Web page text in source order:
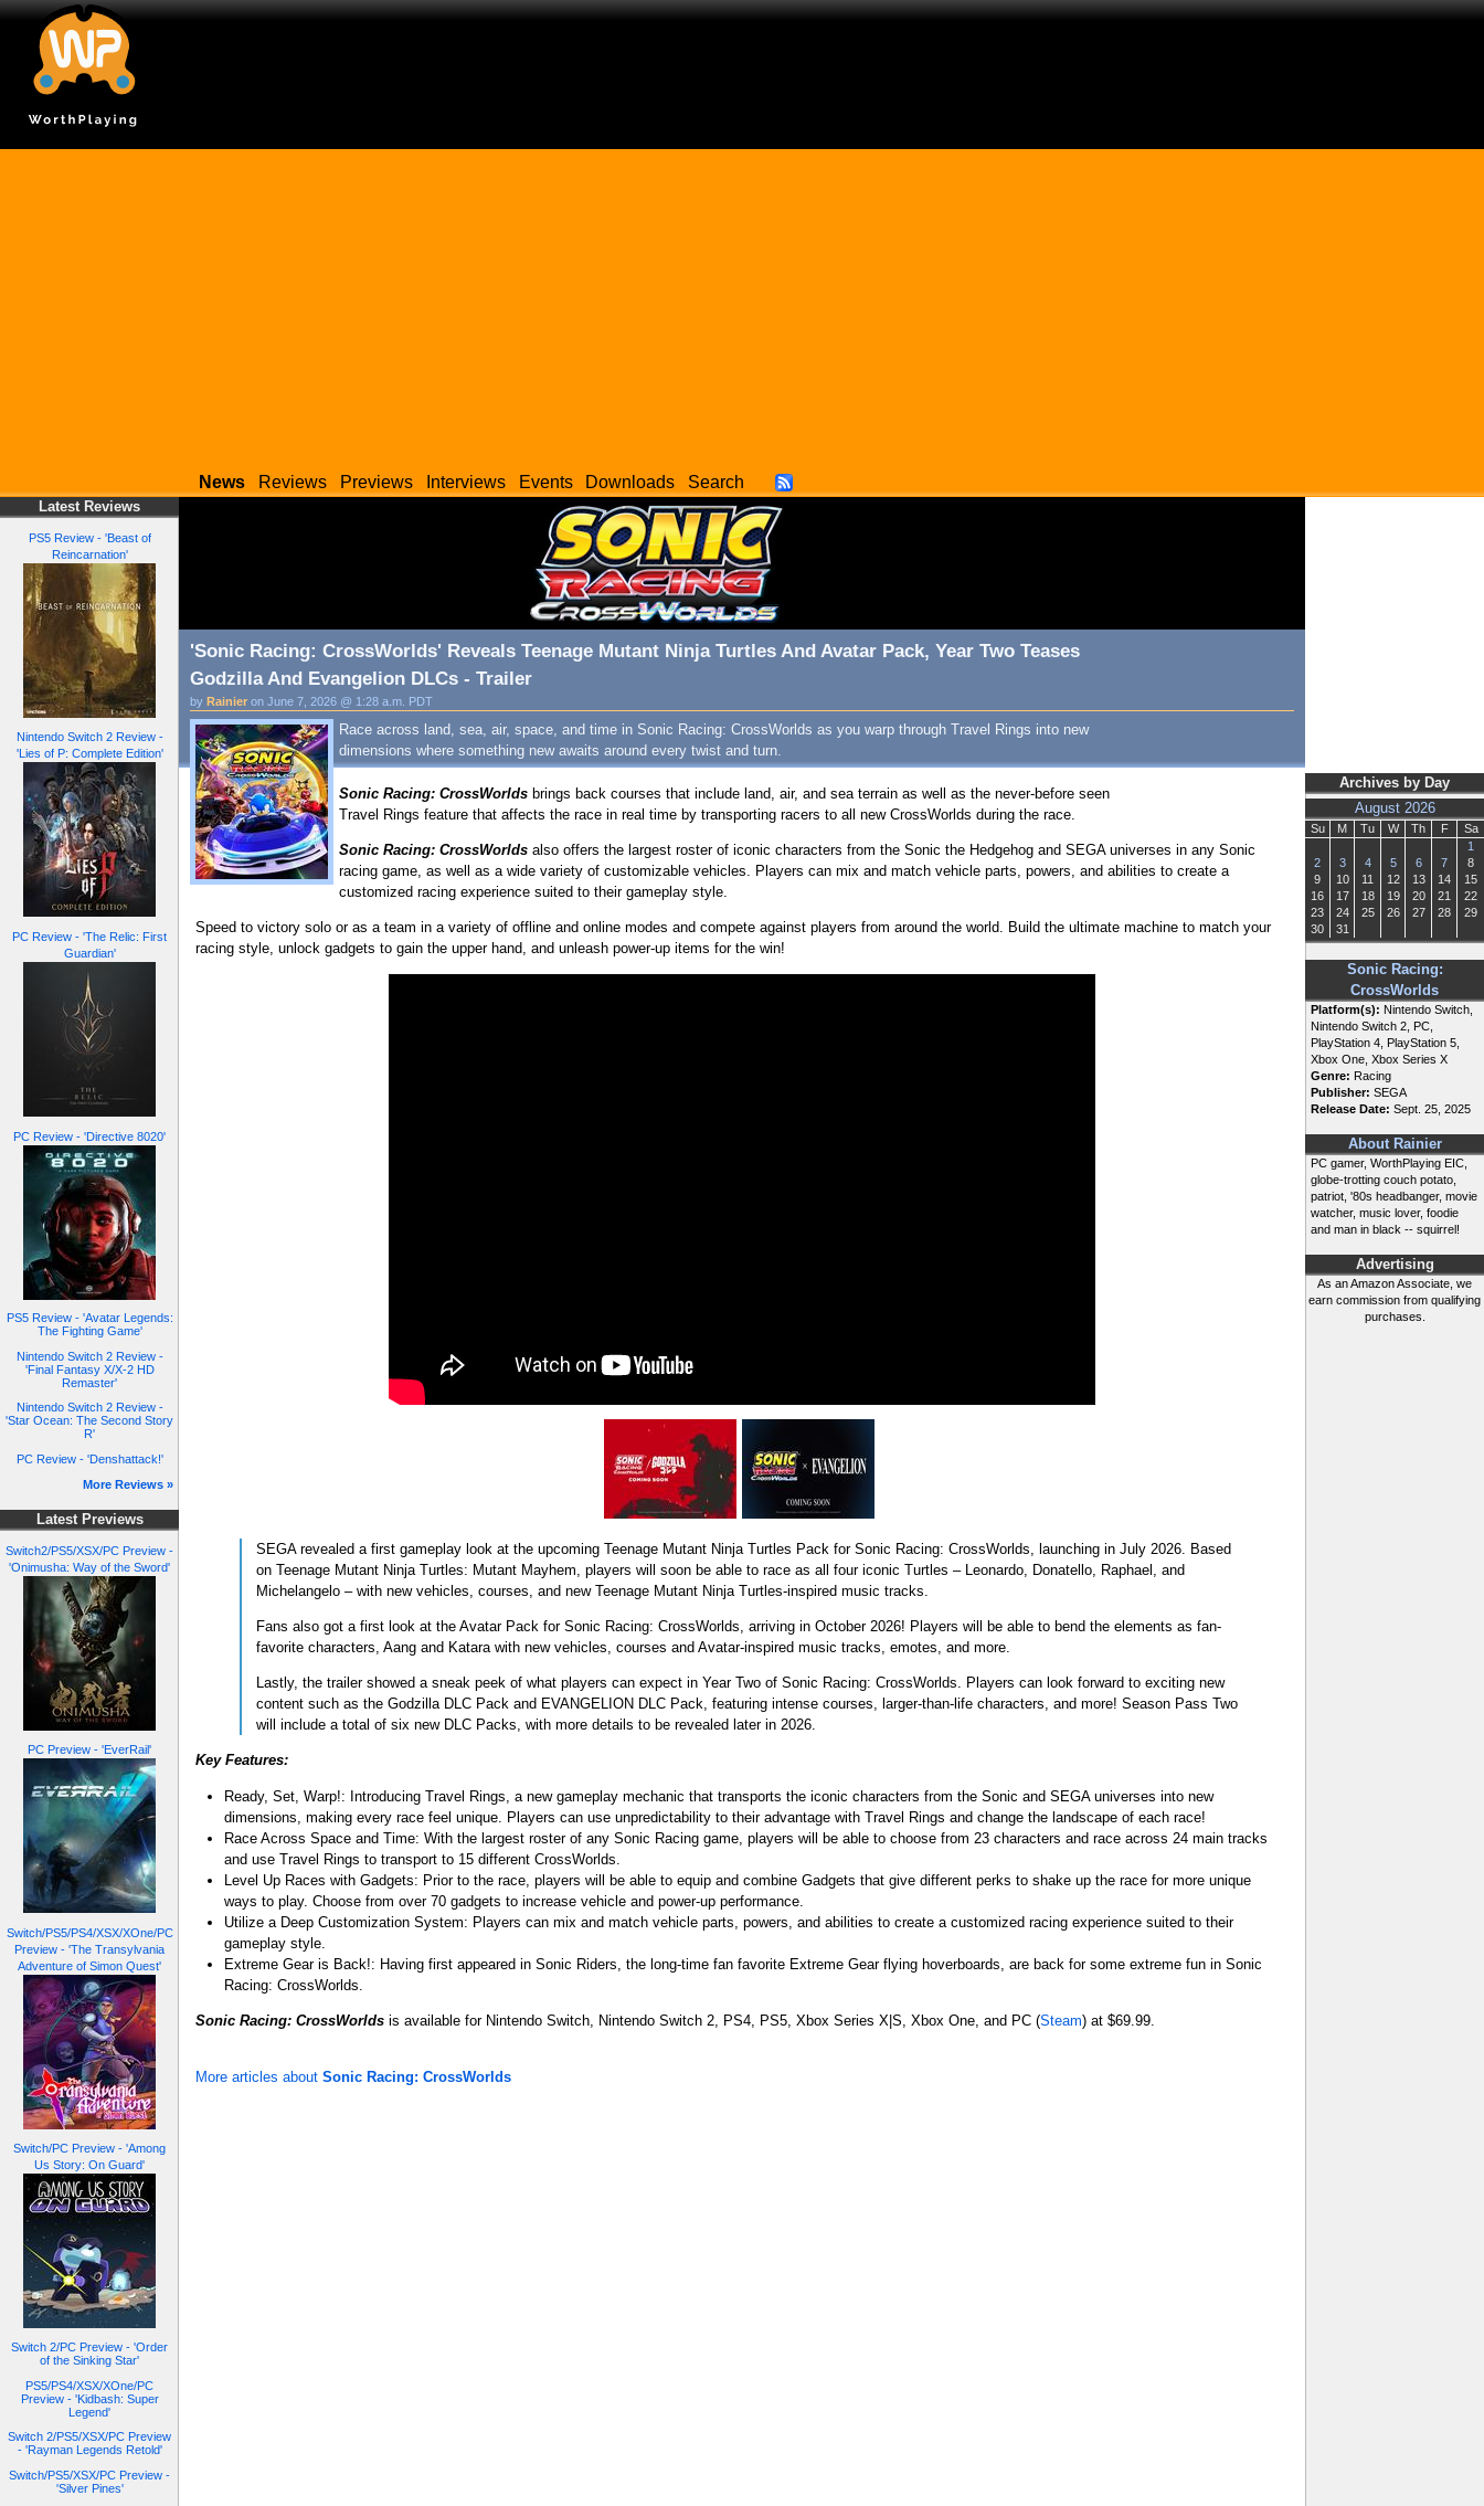
News Reviews Previews Interviews Events Downloads Search
Latest Reviews
PS5 Review - 'Beast of
Reincarnation'
Nintendo Switch 2 Review -
'Lies of P: Complete Edition'
PC Review - 'The Relic: First
Guardian'
PC Review - 'Directive 8020'
PS5 Review - 'Avatar Legends:
The Fighting Game'
Nintendo Switch 2 Review -
'Final Fantasy X/X-2 HD
Remaster'
Nintendo Switch 2 Review -
'Star Ocean: The Second Story
R'
PC Review - 'Denshattack!'
More Reviews »
Latest Previews
Switch2/PS5/XSX/PC Preview -
'Onimusha: Way of the Sword'
PC Preview - 'EverRail'
Switch/PS5/PS4/XSX/XOne/PC
Preview - 'The Transylvania
Adventure of Simon Quest'
Switch/PC Preview - 'Among
Us Story: On Guard'
Switch 2/PC Preview - 'Order
of the Sinking Star'
PS5/PS4/XSX/XOne/PC
Preview - 'Kidbash: Super
Legend'
Switch 2/PS5/XSX/PC Preview
- 'Rayman Legends Retold'
Switch/PS5/XSX/PC Preview -
'Silver Pines'
Archives by Day
August 2026
Su M Tu W Th F
Sa
1
2
3 4 5 6 7
8
9
10 11 12 13 14
15
16
17 18 19 20 21
22
23
24 25 26 27 28
29
30
31
Sonic Racing:
CrossWorlds
Platform(s): Nintendo Switch,
Nintendo Switch 2, PC,
PlayStation 4, PlayStation 5,
Xbox One, Xbox Series X
Genre: Racing
Publisher: SEGA
Release Date: Sept. 25, 2025
About Rainier
PC gamer, WorthPlaying EIC,
globe-trotting couch potato,
patriot, '80s headbanger, movie
watcher, music lover, foodie
and man in black -- squirrel!
Advertising
As an Amazon Associate, we
earn commission from qualifying
purchases.
'Sonic Racing: CrossWorlds' Reveals Teenage Mutant Ninja Turtles And Avatar Pack, Year Two Teases
Godzilla And Evangelion DLCs - Trailer
by Rainier on June 7, 2026 @ 1:28 a.m. PDT
Race across land, sea, air, space, and time in Sonic Racing: CrossWorlds as you warp through Travel Rings into new
dimensions where something new awaits around every twist and turn.
Sonic Racing: CrossWorlds brings back courses that include land, air, and sea terrain as well as the never-before seen
Travel Rings feature that affects the race in real time by transporting racers to all new CrossWorlds during the race.
Sonic Racing: CrossWorlds also offers the largest roster of iconic characters from the Sonic the Hedgehog and SEGA universes in any Sonic
racing game, as well as a wide variety of customizable vehicles. Players can mix and match vehicle parts, powers, and abilities to create a
customized racing experience suited to their gameplay style.
Speed to victory solo or as a team in a variety of offline and online modes and compete against players from around the world. Build the ultimate machine to match your
racing style, unlock gadgets to gain the upper hand, and unleash power-up items for the win!
SEGA revealed a first gameplay look at the upcoming Teenage Mutant Ninja Turtles Pack for Sonic Racing: CrossWorlds, launching in July 2026. Based
on Teenage Mutant Ninja Turtles: Mutant Mayhem, players will soon be able to race as all four iconic Turtles – Leonardo, Donatello, Raphael, and
Michelangelo – with new vehicles, courses, and new Teenage Mutant Ninja Turtles-inspired music tracks.
Fans also got a first look at the Avatar Pack for Sonic Racing: CrossWorlds, arriving in October 2026! Players will be able to bend the elements as fan-
favorite characters, Aang and Katara with new vehicles, courses and Avatar-inspired music tracks, emotes, and more.
Lastly, the trailer showed a sneak peek of what players can expect in Year Two of Sonic Racing: CrossWorlds. Players can look forward to exciting new
content such as the Godzilla DLC Pack and EVANGELION DLC Pack, featuring intense courses, larger-than-life characters, and more! Season Pass Two
will include a total of six new DLC Packs, with more details to be revealed later in 2026.
Key Features:
Ready, Set, Warp!: Introducing Travel Rings, a new gameplay mechanic that transports the iconic characters from the Sonic and SEGA universes into new
dimensions, making every race feel unique. Players can use unpredictability to their advantage with Travel Rings and change the landscape of each race!
Race Across Space and Time: With the largest roster of any Sonic Racing game, players will be able to choose from 23 characters and race across 24 main tracks
and use Travel Rings to transport to 15 different CrossWorlds.
Level Up Races with Gadgets: Prior to the race, players will be able to equip and combine Gadgets that give different perks to shake up the race for more unique
ways to play. Choose from over 70 gadgets to increase vehicle and power-up performance.
Utilize a Deep Customization System: Players can mix and match vehicle parts, powers, and abilities to create a customized racing experience suited to their
gameplay style.
Extreme Gear is Back!: Having first appeared in Sonic Riders, the long-time fan favorite Extreme Gear flying hoverboards, are back for some extreme fun in Sonic
Racing: CrossWorlds.
Sonic Racing: CrossWorlds is available for Nintendo Switch, Nintendo Switch 2, PS4, PS5, Xbox Series X|S, Xbox One, and PC (Steam) at $69.99.
More articles about Sonic Racing: CrossWorlds